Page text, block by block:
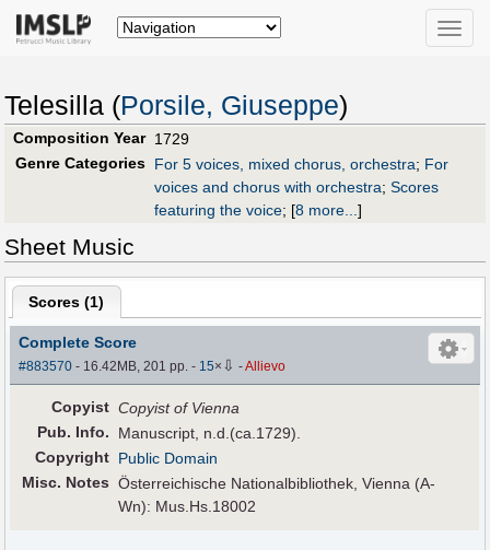
Toggle
Telesilla (Porsile, Giuseppe)
Composition Year 1729
Genre Categories For 5 voices, mixed chorus, orchestra; For
voices and chorus with orchestra; Scores
featuring the voice; [8 more...]
Sheet Music
Scores (1)
Complete Score
#883570 - 16.42MB, 201 pp.- 15× ⇩ -Allievo
Copyist Copyist of Vienna
Pub. Info.
Manuscript, n.d.(ca.1729).
Copyright Public Domain
Misc. Notes Österreichische Nationalbibliothek, Vienna (A-
Wn): Mus.Hs.18002